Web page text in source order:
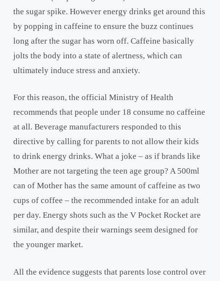
the sugar spike. However energy drinks get around this
by popping in caffeine to ensure the buzz continues
long after the sugar has worn off. Caffeine basically
jolts the body into a state of alertness, which can
ultimately induce stress and anxiety.
For this reason, the official Ministry of Health
recommends that people under 18 consume no caffeine
at all. Beverage manufacturers responded to this
directive by calling for parents to not allow their kids
to drink energy drinks. What a joke – as if brands like
Mother are not targeting the teen age group? A 500ml
can of Mother has the same amount of caffeine as two
cups of coffee – the recommended intake for an adult
per day. Energy shots such as the V Pocket Rocket are
similar, and despite their warnings seem designed for
the younger market.
All the evidence suggests that parents lose control over